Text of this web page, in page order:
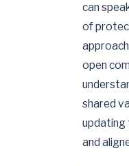
can
of
open
shared
updating
and